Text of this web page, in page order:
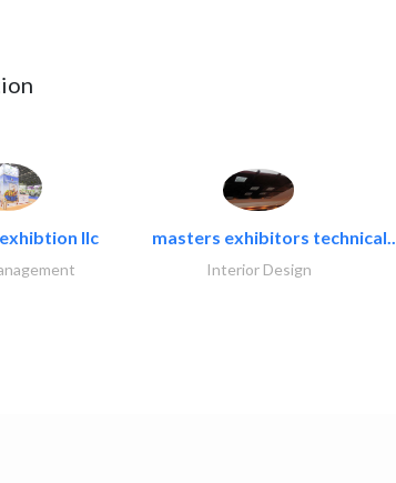
llc masters exhibitors technical..
Interior Design